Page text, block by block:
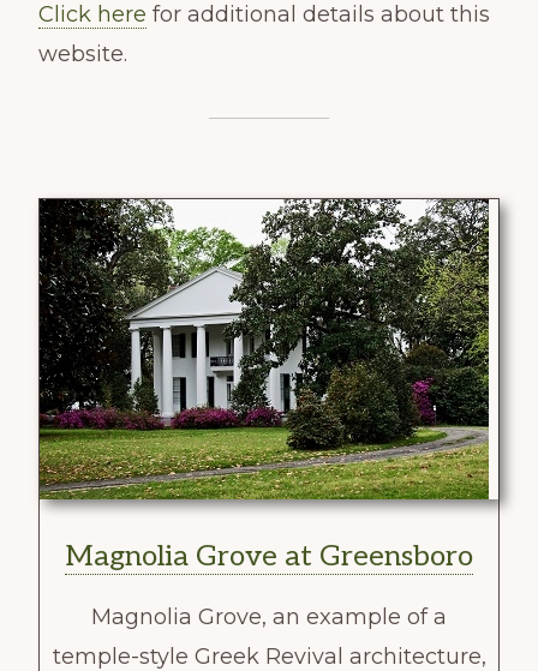
Click here for additional details about this
website.
Magnolia Grove at Greensboro
Magnolia Grove, an example of a
temple-style Greek Revival architecture,